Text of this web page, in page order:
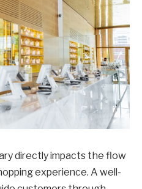
directly impacts the flow
experience. A well-